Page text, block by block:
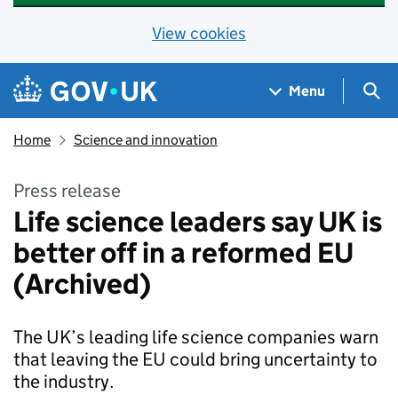
View cookies
Skip to main content
Navigation menu
Menu
Home Science and innovation
Press release
Life science leaders say UK is
better off in a reformed EU
(Archived)
The UK’s leading life science companies warn
that leaving the EU could bring uncertainty to
the industry.